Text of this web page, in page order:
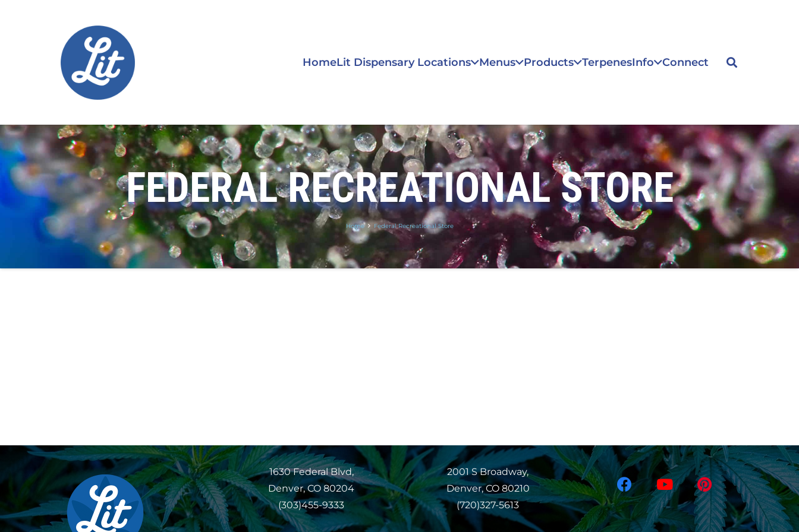
HomeLit Dispensary Locations Menus Products TerpenesInfo Connect
FEDERAL RECREATIONAL STORE
Home Federal Recreational Store
1630 Federal Blvd,
Denver, CO 80204
(303)455-9333
2001 S Broadway,
Denver, CO 80210
(720)327-5613